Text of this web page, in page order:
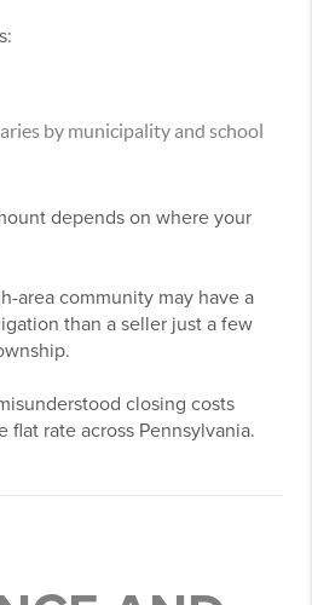
by municipality and school
depends on where your
area community may have a
than a seller just a few
closing costs
flat rate across Pennsylvania.